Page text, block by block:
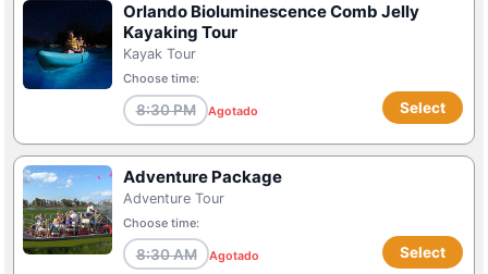
Orlando Bioluminescence Comb Jelly
Kayaking Tour
Kayak Tour
Choose time:
8:30 PM Agotado Select
Adventure Package
Adventure Tour
Choose time:
8:30 AM Agotado Select